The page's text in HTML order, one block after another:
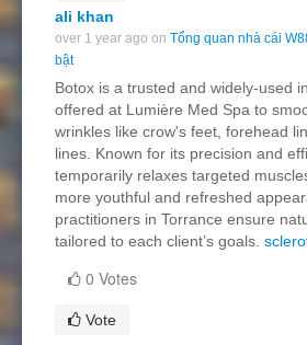
ali khan
over 1 year ago on Tổng quan nhà cái
bật
Botox is a trusted and widely-used
offered at Lumière Med Spa to
wrinkles like crow's feet, forehead
lines. Known for its precision and
temporarily relaxes targeted
more youthful and refreshed
practitioners in Torrance ensure
tailored to each client’s goals.
0 Votes
Vote